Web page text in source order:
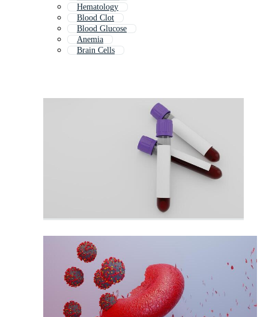
Hematology
Blood Clot
Blood Glucose
Anemia
Brain Cells